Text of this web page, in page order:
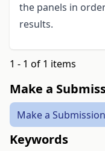
the panels in
results.
1 - 1 of 1 items
Make a
Make a Submission
Keywords